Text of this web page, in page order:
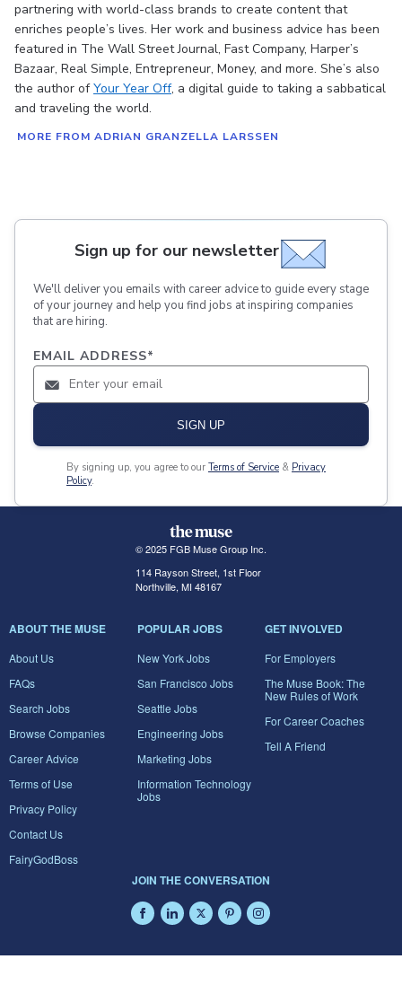
partnering with world-class brands to create content that
enriches people’s lives. Her work and business advice has been
featured in The Wall Street Journal, Fast Company, Harper’s
Bazaar, Real Simple, Entrepreneur, Money, and more. She’s also
the author ofYour Year Off, a digital guide to taking a sabbatical
and traveling the world.
MORE FROM ADRIAN GRANZELLA LARSSEN
Sign up for our newsletter
We'll deliver you emails with career advice to guide every stage
of your journey and help you find jobs at inspiring companies
that are hiring.
EMAIL ADDRESS*
SIGN UP
By signing up, you agree to our Terms of Service & Privacy
Policy.
© 2025 FGB Muse Group Inc.
114 Rayson Street, 1st Floor
Northville, MI 48167
ABOUT THE MUSE
About Us
FAQs
Search Jobs
Browse Companies
Career Advice
Terms of Use
Privacy Policy
Contact Us
FairyGodBoss
POPULAR JOBS
New York Jobs
San Francisco Jobs
Seattle Jobs
Engineering Jobs
Marketing Jobs
Information Technology
Jobs
GET INVOLVED
For Employers
The Muse Book: The
New Rules of Work
For Career Coaches
Tell A Friend
JOIN THE CONVERSATION